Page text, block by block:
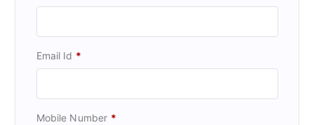
Email Id *
Mobile Number *